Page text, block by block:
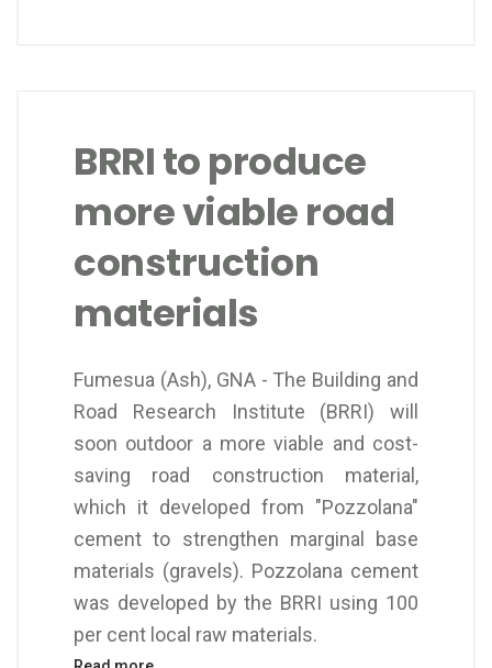
BRRI to produce
more viable road
construction
materials
Fumesua (Ash), GNA - The Building and
Road Research Institute (BRRI) will
soon outdoor a more viable and cost-
saving road construction material,
which it developed from "Pozzolana"
cement to strengthen marginal base
materials (gravels). Pozzolana cement
was developed by the BRRI using 100
per cent local raw materials.